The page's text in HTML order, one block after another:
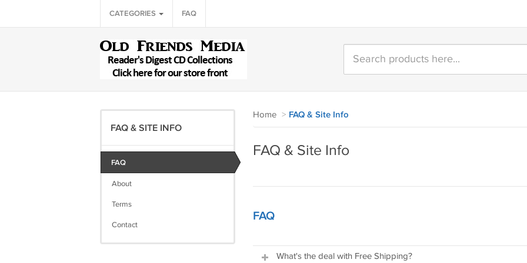
CATEGORIES FAQ
FAQ & SITE INFO
FAQ
About
Terms
Contact
Home > FAQ & Site Info
FAQ & Site Info
FAQ
What's the deal with Free Shipping?